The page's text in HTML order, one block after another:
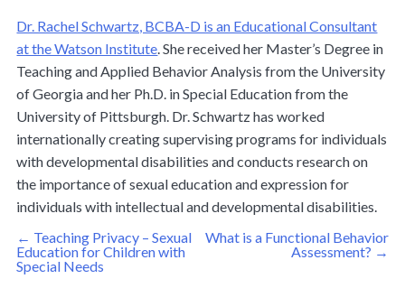
Dr. Rachel Schwartz, BCBA-D is an Educational Consultant
at the Watson Institute. She received her Master’s Degree in
Teaching and Applied Behavior Analysis from the University
of Georgia and her Ph.D. in Special Education from the
University of Pittsburgh. Dr. Schwartz has worked
internationally creating supervising programs for individuals
with developmental disabilities and conducts research on
the importance of sexual education and expression for
individuals with intellectual and developmental disabilities.
Post
navigation
← Teaching Privacy – Sexual
Education for Children with
Special Needs
What is a Functional Behavior
Assessment? →